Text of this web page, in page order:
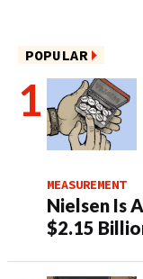
POPULAR
MEASUREMENT
Nielsen Is
$2.15